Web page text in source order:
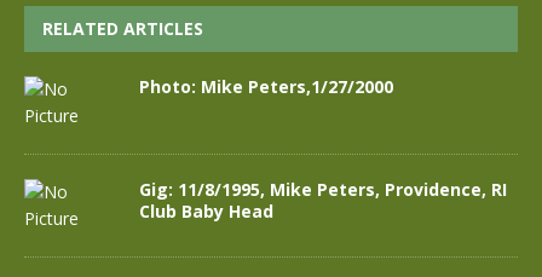
RELATED ARTICLES
Photo: Mike Peters,1/27/2000
Gig: 11/8/1995, Mike Peters, Providence, RI
Club Baby Head